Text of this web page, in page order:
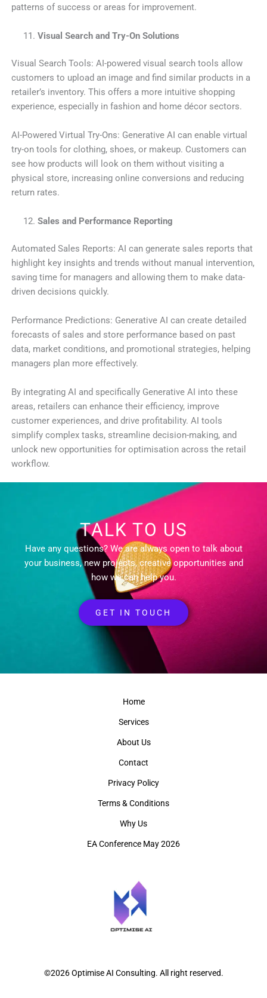
patterns of success or areas for improvement.
Visual Search and Try-On Solutions
Visual Search Tools: AI-powered visual search tools allow
customers to upload an image and find similar products in a
retailer’s inventory. This offers a more intuitive shopping
experience, especially in fashion and home décor sectors.
AI-Powered Virtual Try-Ons: Generative AI can enable virtual
try-on tools for clothing, shoes, or makeup. Customers can
see how products will look on them without visiting a
physical store, increasing online conversions and reducing
return rates.
Sales and Performance Reporting
Automated Sales Reports: AI can generate sales reports that
highlight key insights and trends without manual intervention,
saving time for managers and allowing them to make data-
driven decisions quickly.
Performance Predictions: Generative AI can create detailed
forecasts of sales and store performance based on past
data, market conditions, and promotional strategies, helping
managers plan more effectively.
By integrating AI and specifically Generative AI into these
areas, retailers can enhance their efficiency, improve
customer experiences, and drive profitability. AI tools
simplify complex tasks, streamline decision-making, and
unlock new opportunities for optimisation across the retail
workflow.
TALK TO US
Have any questions? We are always open to talk about
your business, new projects, creative opportunities and
how we can help you.
GET IN TOUCH
Home
Services
About Us
Contact
Privacy Policy
Terms & Conditions
Why Us
EA Conference May 2026
©2026 Optimise AI Consulting. All right reserved.